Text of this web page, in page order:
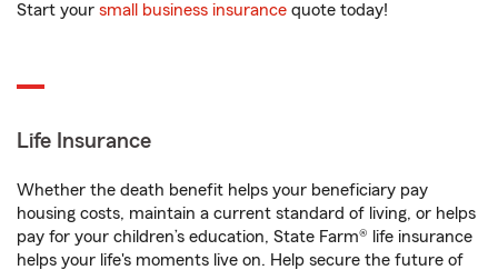
Start your small business insurance quote today!
Life Insurance
Whether the death benefit helps your beneficiary pay
housing costs, maintain a current standard of living, or helps
pay for your children’s education, State Farm® life insurance
helps your life's moments live on. Help secure the future of